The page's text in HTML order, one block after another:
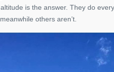
is the answer. They do
others aren’t.